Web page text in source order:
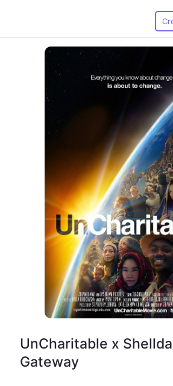
UnCharitable x
Gateway